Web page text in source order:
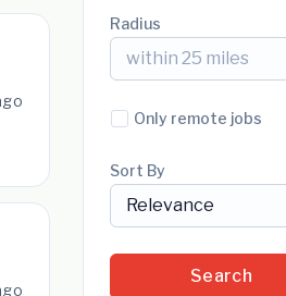
Radius
within 25 miles
Only remote jobs
Sort By
Relevance
Search